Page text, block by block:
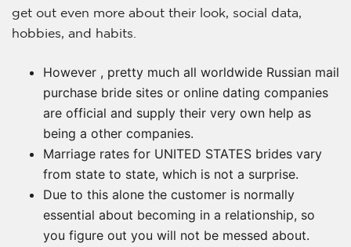
get out even more about their look, social data,
hobbies, and habits.
However , pretty much all worldwide Russian mail
purchase bride sites or online dating companies
are official and supply their very own help as
being a other companies.
Marriage rates for UNITED STATES brides vary
from state to state, which is not a surprise.
Due to this alone the customer is normally
essential about becoming in a relationship, so
you figure out you will not be messed about.